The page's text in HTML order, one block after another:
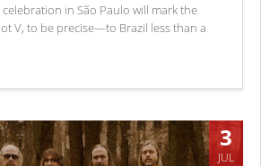
in São Paulo will mark the
V, to be precise—to Brazil less than a
3
JUL